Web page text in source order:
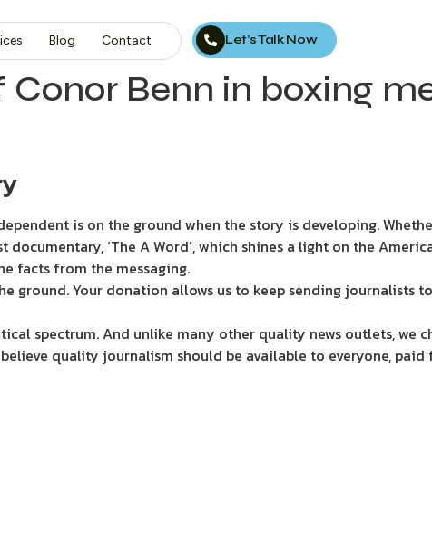
Blog Contact Let’s Talk Now
Benn in boxing
is on the ground when the story is developing.
‘The A Word’, which shines a light on the
facts from the messaging.
ground. Your donation allows us to keep sending journalists
spectrum. And unlike many other quality news outlets, we
quality journalism should be available to everyone,